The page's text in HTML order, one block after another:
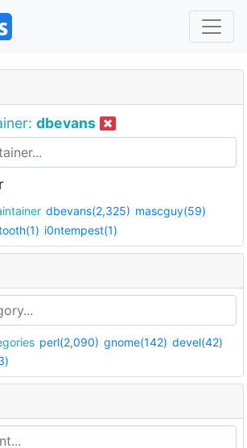
dbevans
maintainer dbevans(2,325) mascguy(59)
i0ntempest(1)
perl(2,090) gnome(142) devel(42)